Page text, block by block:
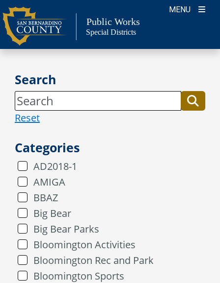
Skip
to
content
MENU
Public Works
Special Districts
Search
Reset
Categories
AD2018-1
AMIGA
BBAZ
Big Bear
Big Bear Parks
Bloomington Activities
Bloomington Rec and Park
Bloomington Sports